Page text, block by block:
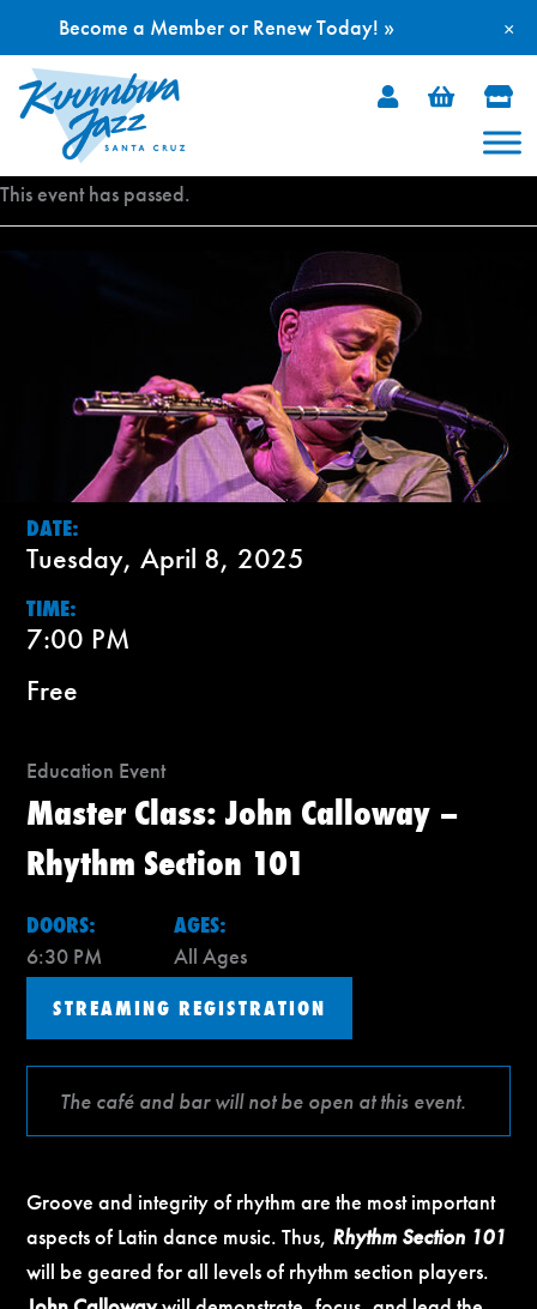
Skip
This event has passed.
DATE:
Tuesday, April 8, 2025
TIME:
7:00 PM
Free
Education Event
Master Class: John Calloway –
Rhythm Section 101
DOORS:
6:30 PM
AGES:
All Ages
STREAMING REGISTRATION
The café and bar will not be open at this event.
Groove and integrity of rhythm are the most important
aspects of Latin dance music. Thus, Rhythm Section 101
will be geared for all levels of rhythm section players.
×
Become a Member or Renew Today! »